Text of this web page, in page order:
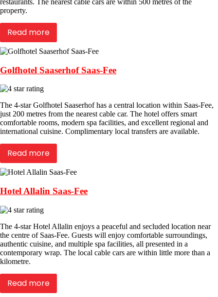
restaurants. The nearest cable cars are within 500 metres of the
property.
Read more
Golfhotel Saaserhof Saas-Fee
The 4-star Golfhotel Saaserhof has a central location within Saas-Fee,
just 200 metres from the nearest cable car. The hotel offers smart
comfortable rooms, modern spa facilities, and excellent regional and
international cuisine. Complimentary local transfers are available.
Read more
Hotel Allalin Saas-Fee
The 4-star Hotel Allalin enjoys a peaceful and secluded location near
the centre of Saas-Fee. Guests will enjoy comfortable surroundings,
authentic cuisine, and multiple spa facilities, all presented in a
contemporary wrap. The local cable cars are within little more than a
kilometre.
Read more